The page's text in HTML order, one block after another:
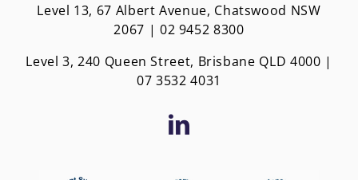
Level 13, 67 Albert Avenue, Chatswood NSW
2067 | 02 9452 8300
Level 3, 240 Queen Street, Brisbane QLD 4000 |
07 3532 4031